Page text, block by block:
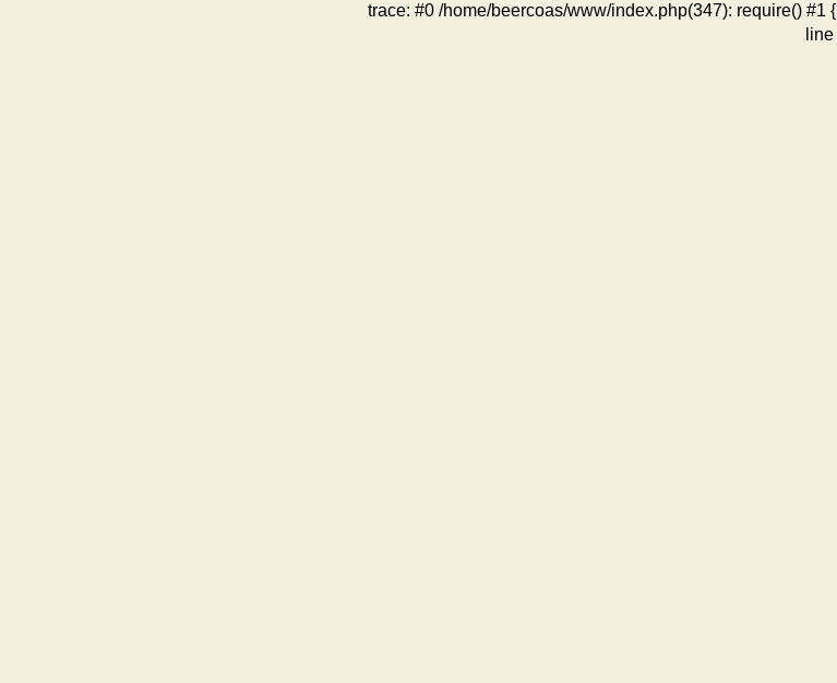
trace: #0 /home/beercoas/www/index.php(347): require() #1
line